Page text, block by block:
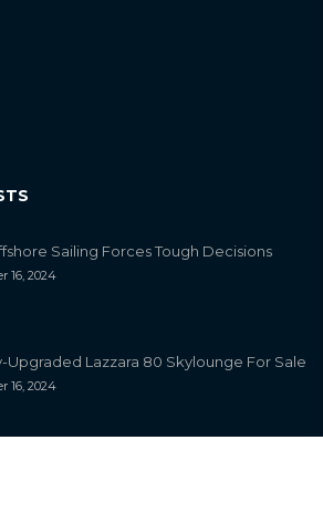
Sailing Forces Tough Decisions
16, 2024
Upgraded Lazzara 80 Skylounge For Sale
16, 2024